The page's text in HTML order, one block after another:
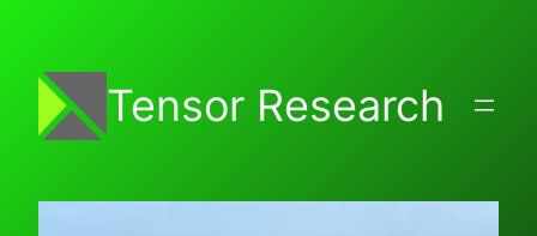
content
Tensor Research